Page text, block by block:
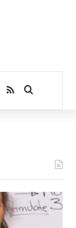
RSSSearch for